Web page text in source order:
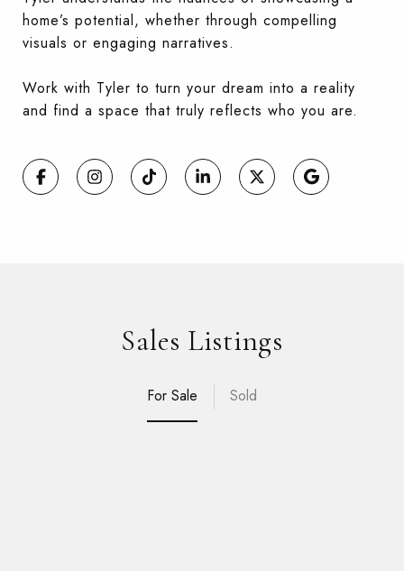
home’s potential, whether through compelling
visuals or engaging narratives.
Work with Tyler to turn your dream into a reality
and find a space that truly reflects who you are.
Sales Listings
For Sale Sold